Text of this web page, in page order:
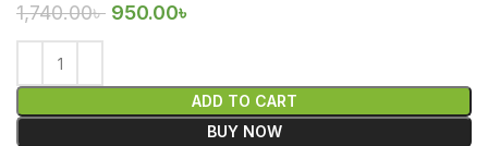
1,740.00৳ 950.00৳
ADD TO CART
BUY NOW